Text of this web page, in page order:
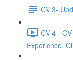
CV 3-
CV 4 -
Experience,